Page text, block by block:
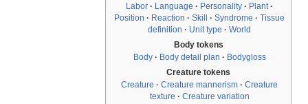
Labor · Language · Personality · Plant ·
Position · Reaction ·Skill ·Syndrome ·Tissue
definition · Unit type ·World
Body tokens
Body· Body detail plan · Bodygloss
Creature tokens
Creature ·Creature mannerism ·Creature
texture · Creature variation